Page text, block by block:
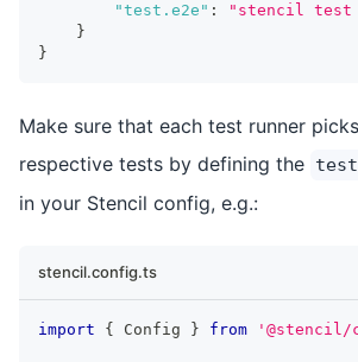
"test.e2e" :
"stencil test
}
}
Make sure that each test runner
respective tests by defining the
in your Stencil config, e.g.:
stencil.config.ts
import { Config } from '@stencil/